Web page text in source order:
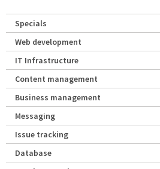
Specials
Web development
IT Infrastructure
Content management
Business management
Messaging
Issue tracking
Database